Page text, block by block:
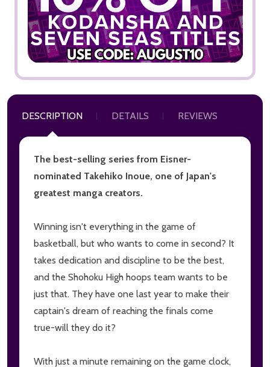
DESCRIPTION DETAILS REVIEWS
The best-selling series from Eisner-
nominated Takehiko Inoue, one of Japan's
greatest manga creators.
Winning isn't everything in the game of
basketball, but who wants to come in second? It
takes dedication and discipline to be the best,
and the Shohoku High hoops team wants to be
just that. They have one last year to make their
captain's dream of reaching the finals come
true-will they do it?
With just a minute remaining on the game clock,